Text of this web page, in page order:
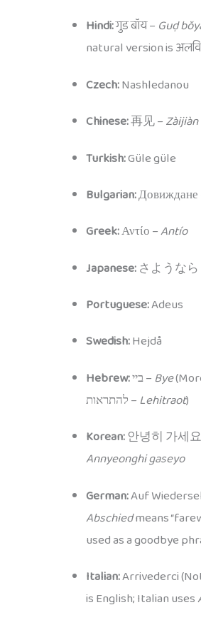
Hindi:गुड बॉय – Guḍ
natural version is
Czech:Nashledanou
Chinese:再见 –Zàijiàn
Turkish:Güle güle
Bulgarian:Довиждане
Greek:Αντίο –Antío
Japanese:さようなら
Portuguese:Adeus
Swedish:Hejdå
Hebrew:
ביי – Bye
להתראות –Lehitraot)
Korean:안녕히 가세
Annyeonghi gaseyo
German:Auf
Abschiedmeans
used as a goodbye
Italian:Arrivederci
is English; Italian uses